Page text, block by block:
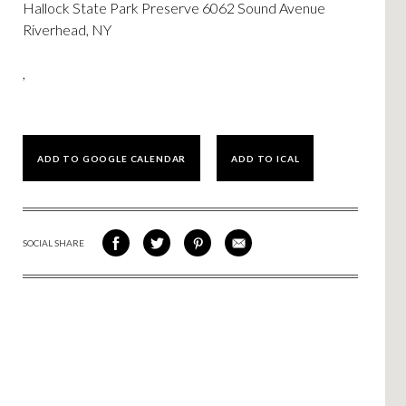
Hallock State Park Preserve 6062 Sound Avenue
Riverhead, NY
,
ADD TO GOOGLE CALENDAR ADD TO ICAL
SOCIAL SHARE
SHARE
ON
SHARE
ON
SHARE
VIA
SHARE
VIA